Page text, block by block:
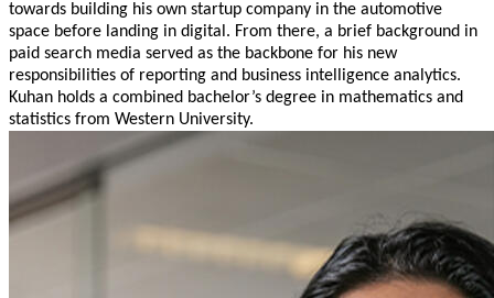
towards building his own startup company in the automotive
space before landing in digital. From there, a brief background in
paid search media served as the backbone for his new
responsibilities of reporting and business intelligence analytics.
Kuhan holds a combined bachelor’s degree in mathematics and
statistics from Western University.